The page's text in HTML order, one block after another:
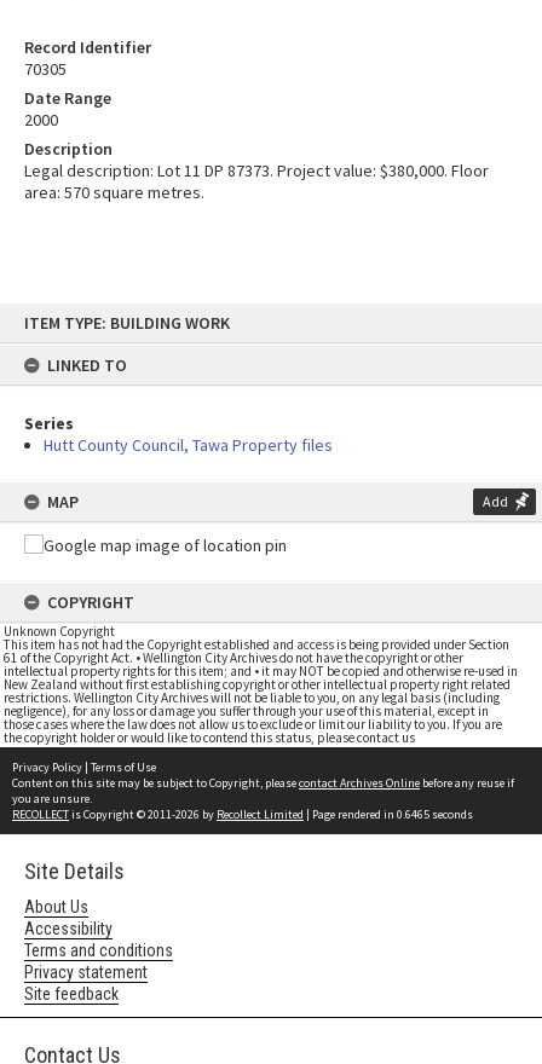
content
ITEM TYPE: BUILDING WORK
LINKED TO
Series
Hutt County Council, Tawa Property files
MAP Add
COPYRIGHT
Unknown Copyright
This item has not had the Copyright established and access is being provided under Section
61 of the Copyright Act. • Wellington City Archives do not have the copyright or other
intellectual property rights for this item; and • it may NOT be copied and otherwise re-used in
New Zealand without first establishing copyright or other intellectual property right related
restrictions. Wellington City Archives will not be liable to you, on any legal basis (including
negligence), for any loss or damage you suffer through your use of this material, except in
those cases where the law does not allow us to exclude or limit our liability to you. If you are
the copyright holder or would like to contend this status, please contact us
Record Identifier
70305
Date Range
2000
Description
Legal description: Lot 11 DP 87373. Project value: $380,000. Floor
area: 570 square metres.
Privacy Policy | Terms of Use
Content on this site may be subject to Copyright, pleasecontact Archives Online before any reuse if
you are unsure.
RECOLLECTis Copyright © 2011-2026 by Recollect Limited | Page rendered in 0.6465 seconds
Site Details
About Us
Accessibility
Terms and conditions
Privacy statement
Site feedback
Contact Us